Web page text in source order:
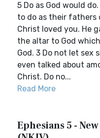
5 Do as God would
to do as their fathers
Christ loved you. He
the altar to God
God. 3 Do not let sex
even talked about
Christ. Do no...
Read More
Ephesians 5 -